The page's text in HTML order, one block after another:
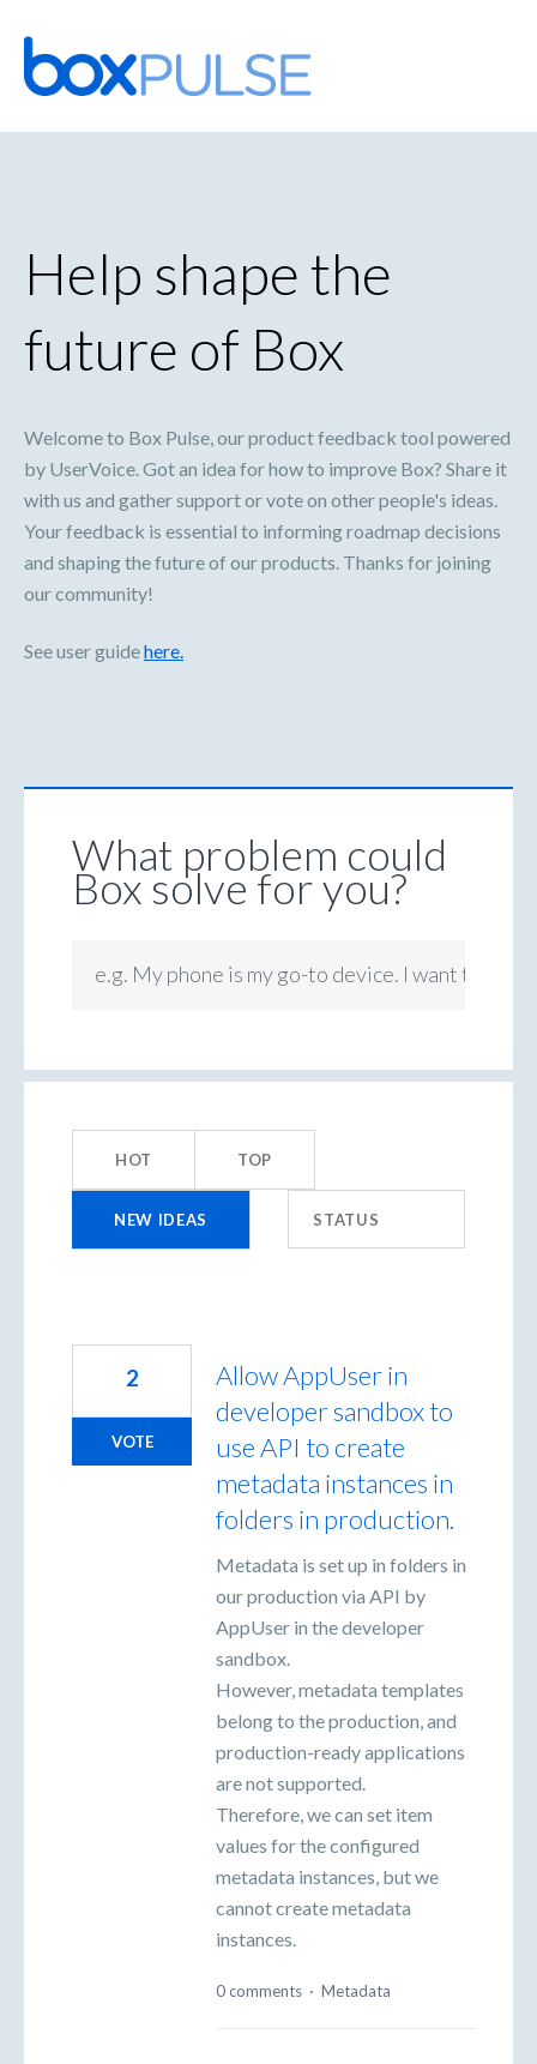
Skip
to
content
Help shape the
future of Box
Welcome to Box Pulse, our product feedback tool powered
by UserVoice. Got an idea for how to improve Box? Share it
with us and gather support or vote on other people's ideas.
Your feedback is essential to informing roadmap decisions
and shaping the future of our products. Thanks for joining
our community!
See user guidehere.
What problem could
Box solve for you?
e.g. My phone is my go-to device. I want to be
HOT TOP
NEW IDEAS STATUS
results
Allow AppUser in
developer sandbox to
use API to create
metadata instances in
folders in production.
Metadata is set up in folders in
our production via API by
AppUser in the developer
sandbox.
However, metadata templates
belong to the production, and
production-ready applications
are not supported.
Therefore, we can set item
values for the configured
metadata instances, but we
cannot create metadata
instances.
2
VOTE
0 comments · Metadata